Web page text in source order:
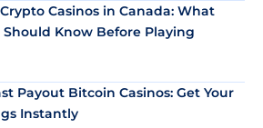
Casinos in Canada: What
Should Know Before Playing
Payout Bitcoin Casinos: Get Your
Instantly